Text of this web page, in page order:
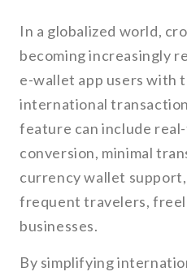
In a globalized world,
becoming increasingly
e-wallet app users with
international
feature can include
conversion, minimal
currency wallet
frequent travelers,
businesses.
By simplifying